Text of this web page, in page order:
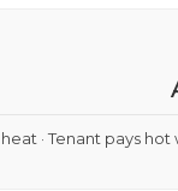
· Tenant pays hot